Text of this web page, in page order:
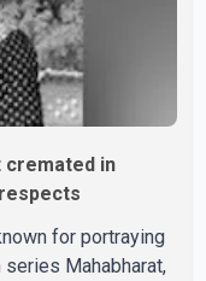
cremated in
for portraying
Mahabharat,